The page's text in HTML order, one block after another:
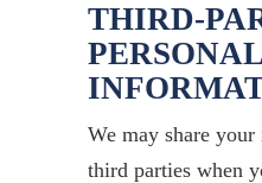
THIRD-
PERSONAL
We may share
third parties when